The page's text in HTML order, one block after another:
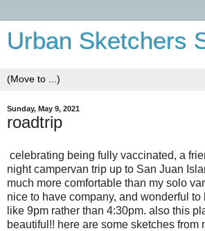
Urban Sketchers
Sunday, May 9, 2021
roadtrip
celebrating being fully vaccinated, a
night campervan trip up to San Juan
much more comfortable than my solo
nice to have company, and wonderful to
like 9pm rather than 4:30pm. also this
beautiful!! here are some sketches from